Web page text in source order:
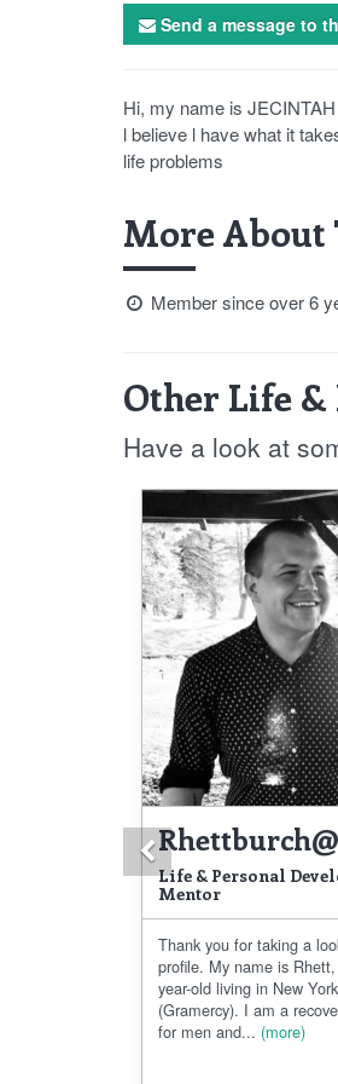
Send a message to
Hi, my name is JECINTAH
l believe l have what it
life problems
More About
Member since over 6
Other Life &
Have a look at
Life & Personal
Mentor
Thank you for taking a
profile. My name is
year-old living in New
(Gramercy). I am a
for men and... (more)
Previous